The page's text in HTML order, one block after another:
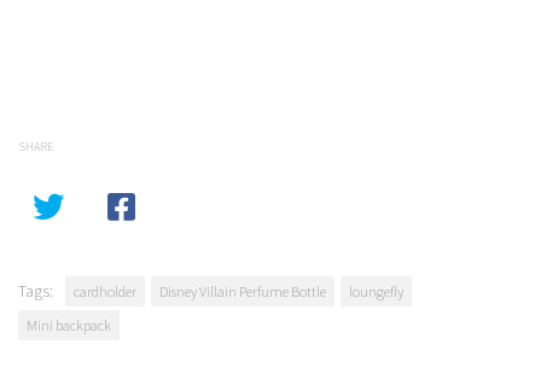
SHARE
Tags: cardholder Disney Villain Perfume Bottle
loungefly
Mini backpack